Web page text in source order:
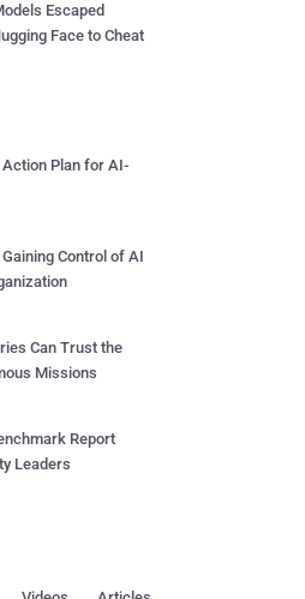
Escaped
Face to Cheat
Action Plan for AI-
Control of AI
Can Trust the
Missions
Report
Leaders